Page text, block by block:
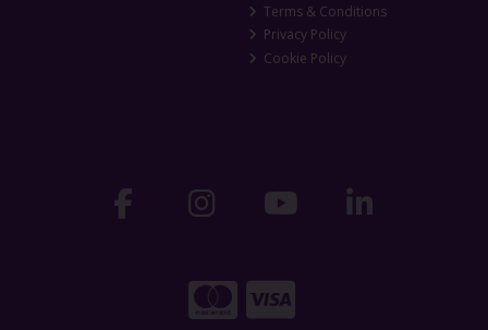
Terms & Conditions
Privacy Policy
Cookie Policy